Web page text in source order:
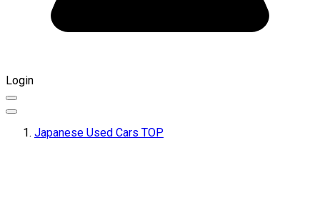
Login
Japanese Used Cars TOP